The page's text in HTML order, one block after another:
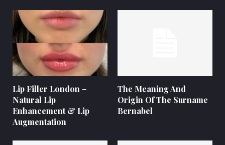
Lip Filler London –
Natural Lip
Enhancement & Lip
Augmentation
The Meaning And
Origin Of The Surname
Bernabel